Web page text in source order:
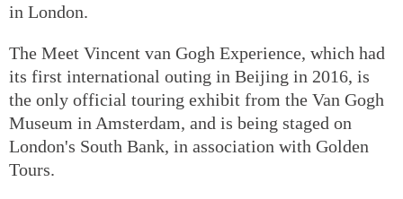
in London.
The Meet Vincent van Gogh Experience, which had
its first international outing in Beijing in 2016, is
the only official touring exhibit from the Van Gogh
Museum in Amsterdam, and is being staged on
London's South Bank, in association with Golden
Tours.